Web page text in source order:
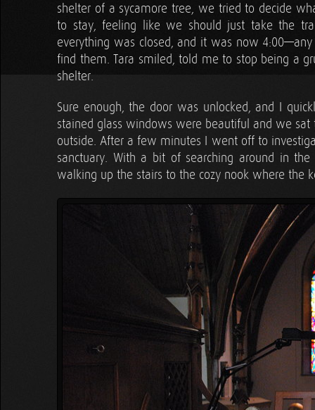
shelter of a sycamore tree, we tried to decide
to stay, feeling like we should just take the
everything was closed, and it was now
find them. Tara smiled, told me to stop being a
shelter.
Sure enough, the door was unlocked, and I
stained glass windows were beautiful and we
outside. After a few minutes I went off to
sanctuary. With a bit of searching around in
walking up the stairs to the cozy nook where the